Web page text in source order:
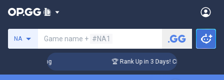
NA Game name + #NA1
🏆 Rank Up in 3 Days! Challenger Coaching